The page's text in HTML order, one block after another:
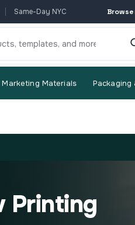
Same-Day NYC Browse
Marketing Materials Packaging
Printing